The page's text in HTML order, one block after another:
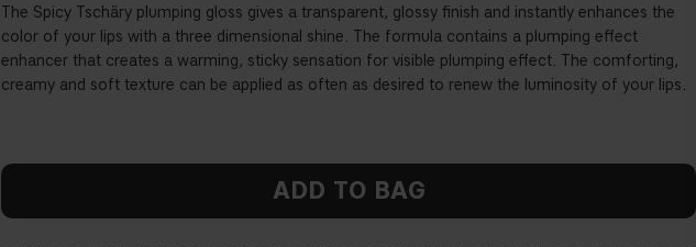
The Spicy Tschäry plumping gloss gives a transparent, glossy finish and instantly enhances the
color of your lips with a three dimensional shine. The formula contains a plumping effect
enhancer that creates a warming, sticky sensation for visible plumping effect. The comforting,
creamy and soft texture can be applied as often as desired to renew the luminosity of your lips.
ADD TO BAG